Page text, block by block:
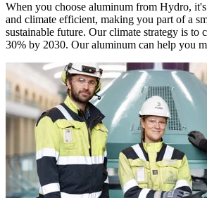
When you choose aluminum from Hydro,
and climate efficient, making you part of a
sustainable future. Our climate strategy is to
30% by 2030. Our aluminum can help you